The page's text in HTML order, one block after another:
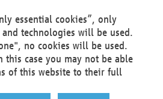
30301
essential cookies”, only
and technologies will be used.
no cookies will be used.
this case you may not be able
of this website to their full